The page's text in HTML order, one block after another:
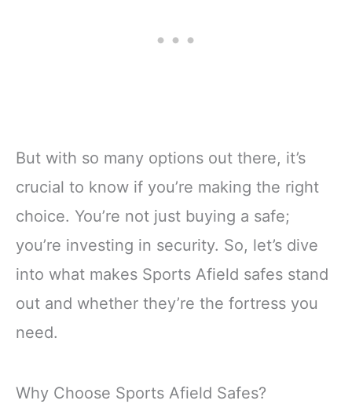
But with so many options out there, it’s
crucial to know if you’re making the right
choice. You’re not just buying a safe;
you’re investing in security. So, let’s dive
into what makes Sports Afield safes stand
out and whether they’re the fortress you
need.
Why Choose Sports Afield Safes?